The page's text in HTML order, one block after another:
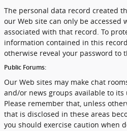
The personal data record created
our Web site can only be
associated with that record. To
information contained in this
otherwise reveal your password to
Public Forums:
Our Web sites may make chat
and/or news groups available to its
Please remember that, unless
that is disclosed in these areas
you should exercise caution when